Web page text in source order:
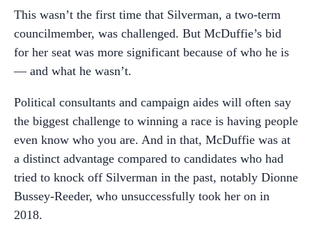
This wasn’t the first time that Silverman, a two-term
councilmember, was challenged. But McDuffie’s bid
for her seat was more significant because of who he is
— and what he wasn’t.
Political consultants and campaign aides will often say
the biggest challenge to winning a race is having people
even know who you are. And in that, McDuffie was at
a distinct advantage compared to candidates who had
tried to knock off Silverman in the past, notably Dionne
Bussey-Reeder, who unsuccessfully took her on in
2018.